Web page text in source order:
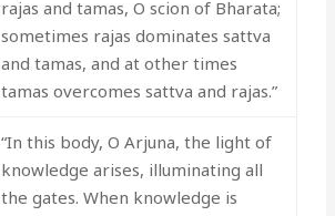
rajas and tamas, O scion of Bharata;
sometimes rajas dominates sattva
and tamas, and at other times
tamas overcomes sattva and rajas.”
“In this body, O Arjuna, the light of
knowledge arises, illuminating all
the gates. When knowledge is